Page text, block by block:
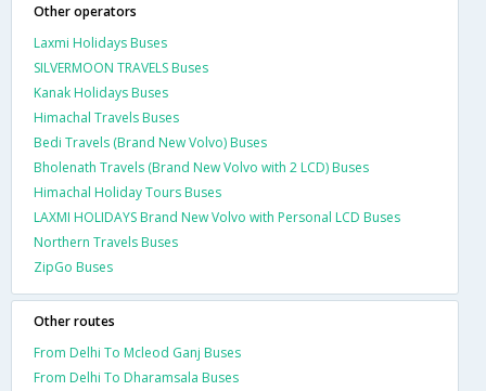
Other operators
Laxmi Holidays Buses
SILVERMOON TRAVELS Buses
Kanak Holidays Buses
Himachal Travels Buses
Bedi Travels (Brand New Volvo) Buses
Bholenath Travels (Brand New Volvo with 2 LCD) Buses
Himachal Holiday Tours Buses
LAXMI HOLIDAYS Brand New Volvo with Personal LCD Buses
Northern Travels Buses
ZipGo Buses
Other routes
From Delhi To Mcleod Ganj Buses
From Delhi To Dharamsala Buses